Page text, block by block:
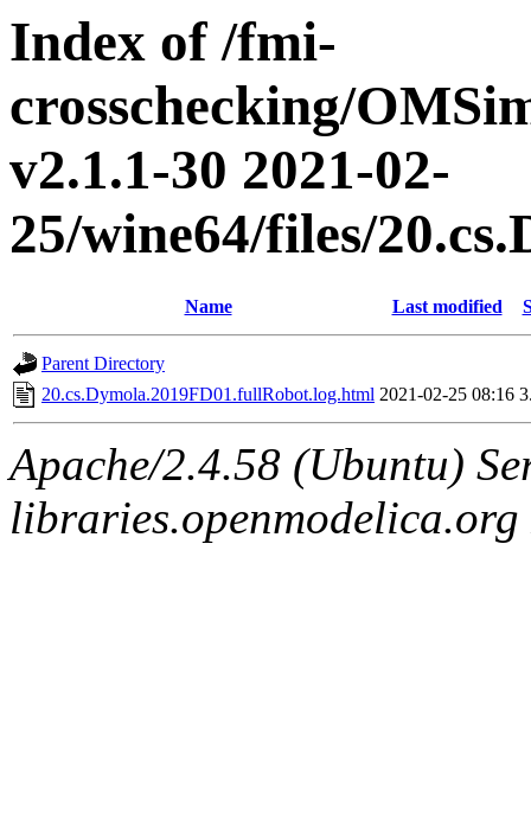
Index of /fmi-
crosschecking/
v2.1.1-30 2021-02-
25/wine64/files/
Name Last modified
Parent Directory
20.cs.Dymola.2019FD01.fullRobot.log.html 2021-02-25 08:16
Apache/2.4.58 (Ubuntu)